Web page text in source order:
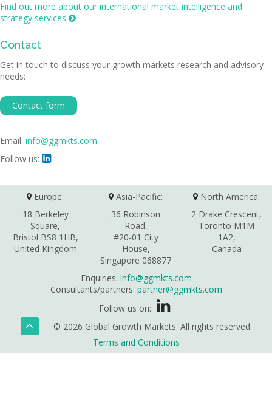
Find out more about our international market intelligence and
strategy services 
Contact
Get in touch to discuss your growth markets research and advisory
needs:
Contact form
Email: info@ggmkts.com
Follow us: 
Europe:
18 Berkeley
Square,
Bristol BS8 1HB,
United Kingdom
Asia-Pacific:
36 Robinson
Road,
#20-01 City
House,
Singapore 068877
North America:
2 Drake Crescent,
Toronto M1M
1A2,
Canada
Enquiries: info@ggmkts.com
Consultants/partners: partner@ggmkts.com
Follow us on:
© 2026 Global Growth Markets. All rights reserved.
Terms and Conditions